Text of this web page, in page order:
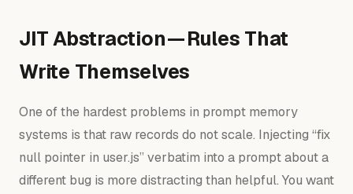
JIT Abstraction — Rules That
Write Themselves
One of the hardest problems in prompt memory
systems is that raw records do not scale. Injecting “fix
null pointer in user.js” verbatim into a prompt about a
different bug is more distracting than helpful. You want